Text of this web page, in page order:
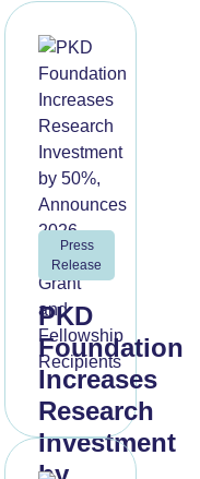
Press
Release
PKD
Foundation
Increases
Research
Investment